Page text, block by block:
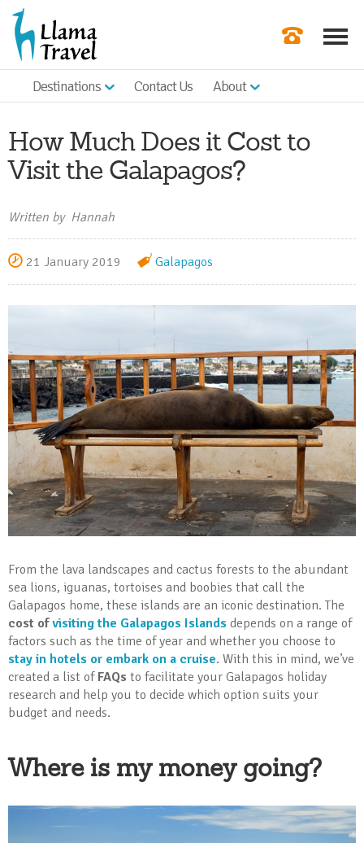
Destinations Contact Us About
How Much Does it Cost to
Visit the Galapagos?
Written by Hannah
21 January 2019 Galapagos
From the lava landscapes and cactus forests to the abundant
sea lions, iguanas, tortoises and boobies that call the
Galapagos home, these islands are an iconic destination. The
cost ofvisiting the Galapagos Islands depends on a range of
factors such as the time of year and whether you choose to
stay in hotels or embark on a cruise. With this in mind, we’ve
created a list of FAQs to facilitate your Galapagos holiday
research and help you to decide which option suits your
budget and needs.
Where is my money going?